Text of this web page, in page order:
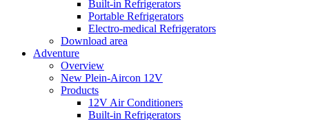
Built-in Refrigerators
Portable Refrigerators
Electro-medical Refrigerators
Download area
Adventure
Overview
New Plein-Aircon 12V
Products
12V Air Conditioners
Built-in Refrigerators